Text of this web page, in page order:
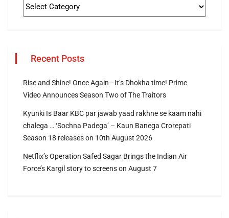
Recent Posts
Rise and Shine! Once Again—It’s Dhokha time! Prime
Video Announces Season Two of The Traitors
Kyunki Is Baar KBC par jawab yaad rakhne se kaam nahi
chalega … ‘Sochna Padega’ – Kaun Banega Crorepati
Season 18 releases on 10th August 2026
Netflix’s Operation Safed Sagar Brings the Indian Air
Force’s Kargil story to screens on August 7